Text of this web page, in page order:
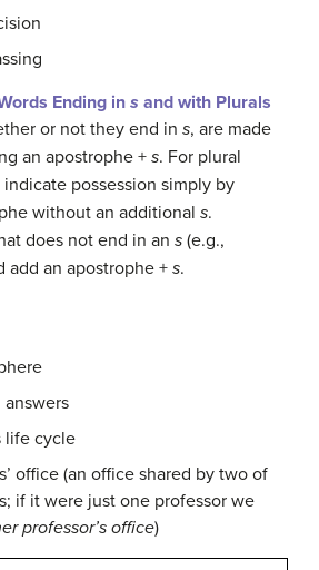
Ending in s and with Plurals
or not they end in s, are made
an apostrophe + s. For plural
possession simply by
without an additional s.
does not end in an s (e.g.,
add an apostrophe + s.
answers
life cycle
office (an office shared by two of
if it were just one professor we
professor’s office)